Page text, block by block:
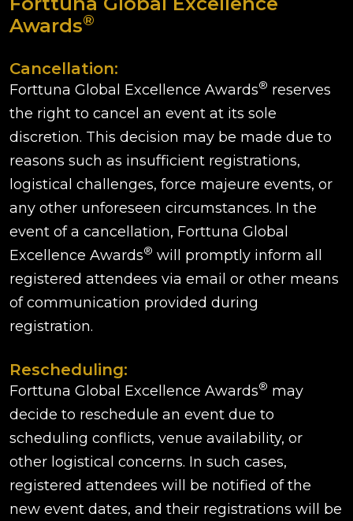
Awards®
Cancellation:
Forttuna Global Excellence Awards® reserves
the right to cancel an event at its sole
discretion. This decision may be made due to
reasons such as insufficient registrations,
logistical challenges, force majeure events, or
any other unforeseen circumstances. In the
event of a cancellation, Forttuna Global
Excellence Awards® will promptly inform all
registered attendees via email or other means
of communication provided during
registration.
Rescheduling:
Forttuna Global Excellence Awards® may
decide to reschedule an event due to
scheduling conflicts, venue availability, or
other logistical concerns. In such cases,
registered attendees will be notified of the
new event dates, and their registrations will be